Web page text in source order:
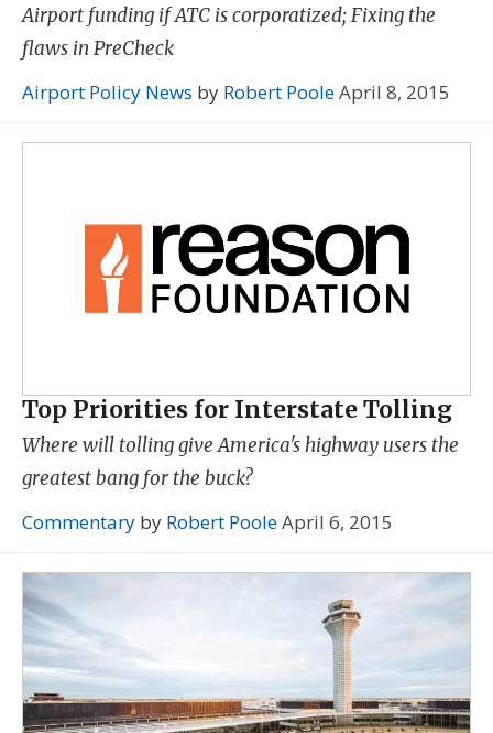
Airport funding if ATC is corporatized; Fixing the
flaws in PreCheck
Airport Policy News by Robert PooleApril 8, 2015
Top Priorities for Interstate Tolling
Where will tolling give America's highway users the
greatest bang for the buck?
Commentary by Robert PooleApril 6, 2015